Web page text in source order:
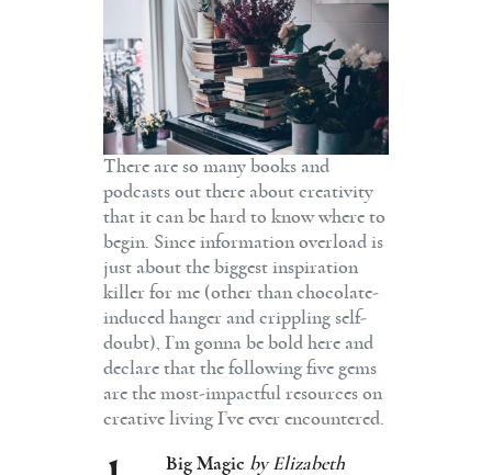
There are so many books and
podcasts out there about creativity
that it can be hard to know where to
begin. Since information overload is
just about the biggest inspiration
killer for me (other than chocolate-
induced hanger and crippling self-
doubt), I’m gonna be bold here and
declare that the following five gems
are the most-impactful resources on
creative living I’ve ever encountered.
Big Magic by Elizabeth